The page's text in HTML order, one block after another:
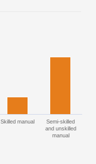
Skilled manual
Semi-skilled
and unskilled
manual